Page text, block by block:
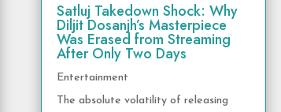
Satluj Takedown Shock: Why
Diljit Dosanjh’s Masterpiece
Was Erased from Streaming
After Only Two Days
Entertainment
The absolute volatility of releasing